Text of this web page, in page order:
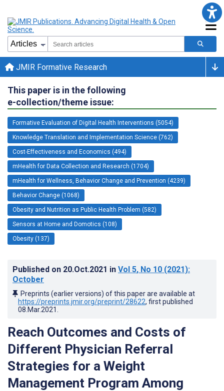
JMIR Formative Research
This paper is in the following
e-collection/theme issue:
Formative Evaluation of Digital Health Interventions (5054)
Knowledge Translation and Implementation Science (762)
Cost-Effectiveness and Economics (494)
mHealth for Data Collection and Research (1704)
mHealth for Wellness, Behavior Change and Prevention (4239)
Behavior Change (1068)
Obesity and Nutrition as Public Health Problem (582)
Sensors at Home and Domotics (108)
Obesity (137)
Published on 20.Oct.2021 in Vol 5, No 10 (2021):
October
Preprints (earlier versions) of this paper are available at
https://preprints.jmir.org/preprint/28622, first published
08.Mar.2021
Reach Outcomes and Costs of
Different Physician Referral
Strategies for a Weight
Management Program Among